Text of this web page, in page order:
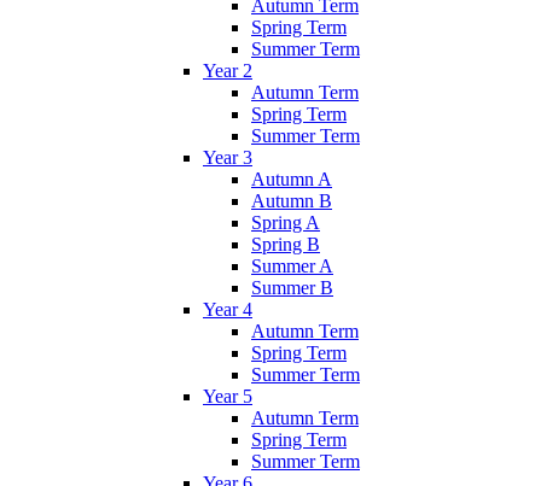
Autumn Term
Spring Term
Summer Term
Year 2
Autumn Term
Spring Term
Summer Term
Year 3
Autumn A
Autumn B
Spring A
Spring B
Summer A
Summer B
Year 4
Autumn Term
Spring Term
Summer Term
Year 5
Autumn Term
Spring Term
Summer Term